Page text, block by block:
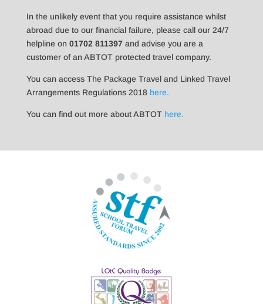
In the unlikely event that you require assistance whilst
abroad due to our financial failure, please call our 24/7
helpline on 01702 811397 and advise you are a
customer of an ABTOT protected travel company.
You can access The Package Travel and Linked Travel
Arrangements Regulations 2018 here.
You can find out more about ABTOT here.